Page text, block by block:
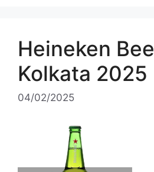
Heineken
Kolkata 2025
04/02/2025